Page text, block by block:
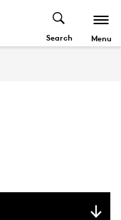
Search Menu